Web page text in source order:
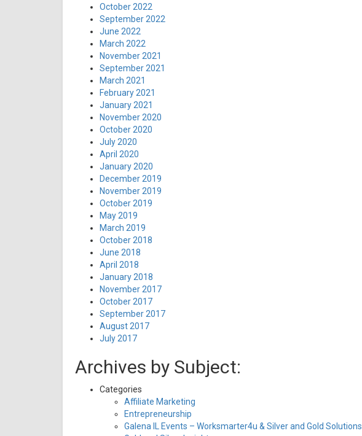
October 2022
September 2022
June 2022
March 2022
November 2021
September 2021
March 2021
February 2021
January 2021
November 2020
October 2020
July 2020
April 2020
January 2020
December 2019
November 2019
October 2019
May 2019
March 2019
October 2018
June 2018
April 2018
January 2018
November 2017
October 2017
September 2017
August 2017
July 2017
Archives by Subject:
Categories
Affiliate Marketing
Entrepreneurship
Galena IL Events – Worksmarter4u & Silver and Gold Solutions